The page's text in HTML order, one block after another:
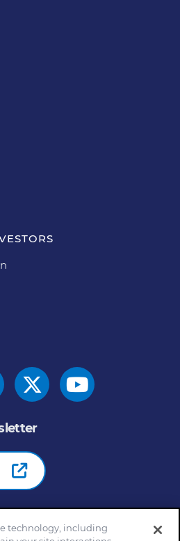
Rights Reserved |An Equal
technology, including